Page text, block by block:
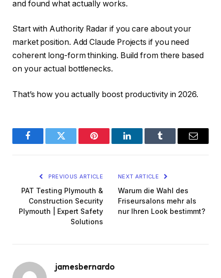
and found what actually works.
Start with Authority Radar if you care about your
market position. Add Claude Projects if you need
coherent long-form thinking. Build from there based
on your actual bottlenecks.
That’s how you actually boost productivity in 2026.
FacebookTwitter Pinterest LinkedInTumblr Email
PREVIOUS ARTICLE
PAT Testing Plymouth &
Construction Security
Plymouth | Expert Safety
Solutions
NEXT ARTICLE
Warum die Wahl des
Friseursalons mehr als
nur Ihren Look bestimmt?
jamesbernardo